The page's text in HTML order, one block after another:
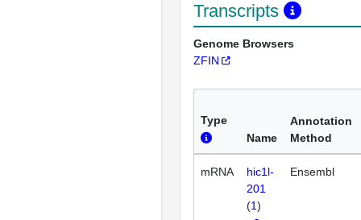
Transcripts
Genome Browsers
ZFIN
Type
Name
Annotation
Method
mRNA
hic1l-
201
(1)
Ensembl